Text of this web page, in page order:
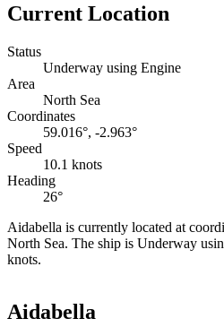
Current Location
Status
Underway using Engine
Area
North Sea
Coordinates
59.016°, -2.963°
Speed
10.1 knots
Heading
26°
Aidabella is currently located at
North Sea. The ship is Underway
knots.
+
Aidabella